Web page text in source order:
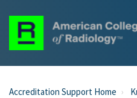
Accreditation Support Home